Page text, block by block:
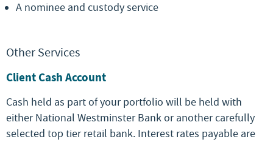
A nominee and custody service
Other Services
Client Cash Account
Cash held as part of your portfolio will be held with
either National Westminster Bank or another carefully
selected top tier retail bank. Interest rates payable are